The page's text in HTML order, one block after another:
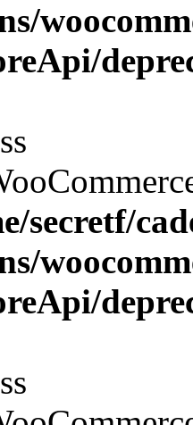
secretf/